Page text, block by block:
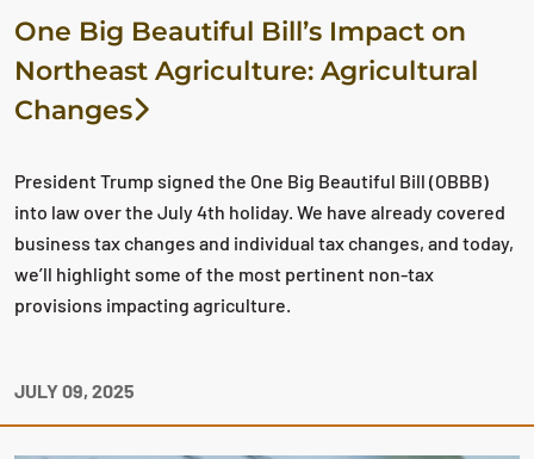
One Big Beautiful Bill’s Impact on
Northeast Agriculture: Agricultural
Changes
President Trump signed the One Big Beautiful Bill (OBBB)
into law over the July 4th holiday. We have already covered
business tax changes and individual tax changes, and today,
we’ll highlight some of the most pertinent non-tax
provisions impacting agriculture.
JULY 09, 2025